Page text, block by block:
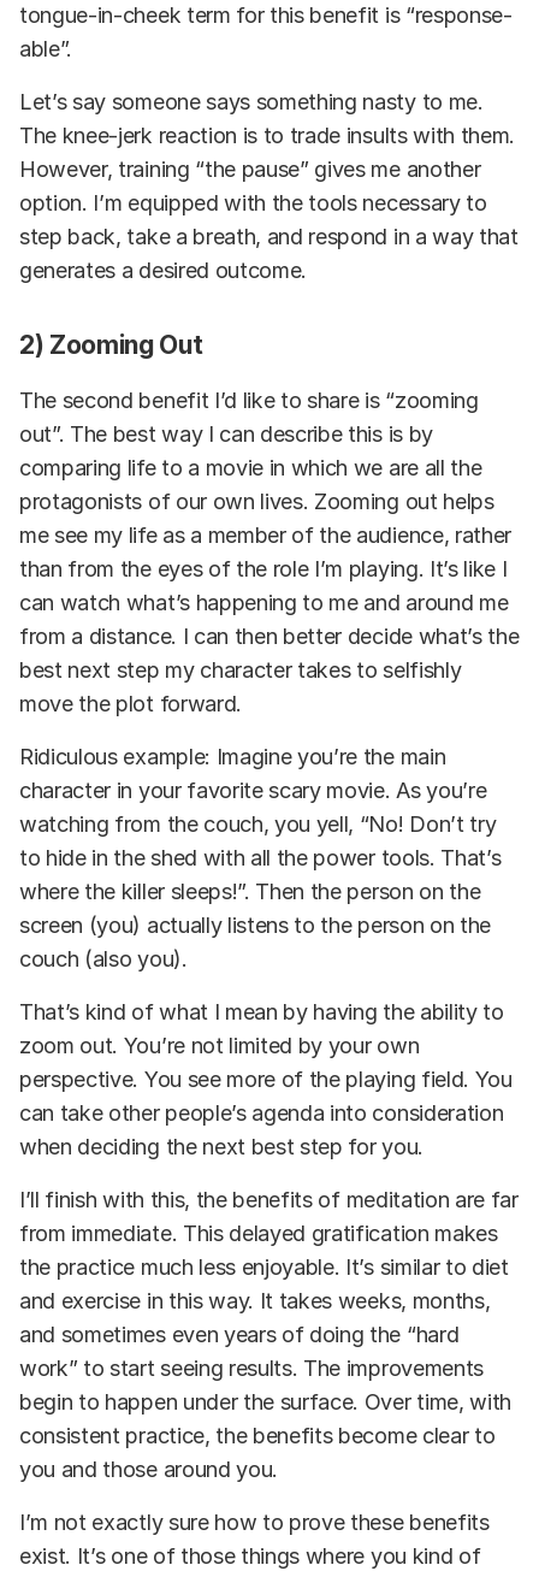
tongue-in-cheek term for this benefit is “response-
able”.
Let’s say someone says something nasty to me.
The knee-jerk reaction is to trade insults with them.
However, training “the pause” gives me another
option. I’m equipped with the tools necessary to
step back, take a breath, and respond in a way that
generates a desired outcome.
2) Zooming Out
The second benefit I’d like to share is “zooming
out”. The best way I can describe this is by
comparing life to a movie in which we are all the
protagonists of our own lives. Zooming out helps
me see my life as a member of the audience, rather
than from the eyes of the role I’m playing. It’s like I
can watch what’s happening to me and around me
from a distance. I can then better decide what’s the
best next step my character takes to selfishly
move the plot forward.
Ridiculous example: Imagine you’re the main
character in your favorite scary movie. As you’re
watching from the couch, you yell, “No! Don’t try
to hide in the shed with all the power tools. That’s
where the killer sleeps!”. Then the person on the
screen (you) actually listens to the person on the
couch (also you).
That’s kind of what I mean by having the ability to
zoom out. You’re not limited by your own
perspective. You see more of the playing field. You
can take other people’s agenda into consideration
when deciding the next best step for you.
I’ll finish with this, the benefits of meditation are far
from immediate. This delayed gratification makes
the practice much less enjoyable. It’s similar to diet
and exercise in this way. It takes weeks, months,
and sometimes even years of doing the “hard
work” to start seeing results. The improvements
begin to happen under the surface. Over time, with
consistent practice, the benefits become clear to
you and those around you.
I’m not exactly sure how to prove these benefits
exist. It’s one of those things where you kind of